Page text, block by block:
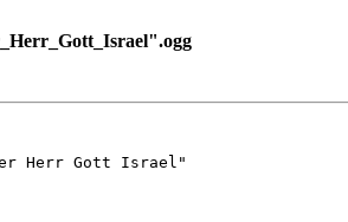
Herr Gott Israel"